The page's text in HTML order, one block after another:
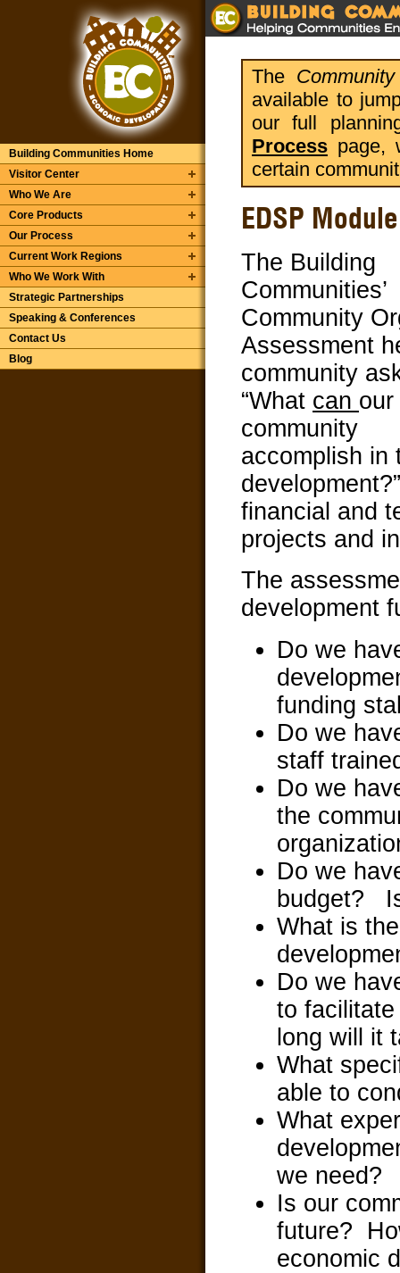
Building Communities Home
Visitor Center
Who We Are
Core Products
Our Process
Current Work Regions
Who We Work With
Strategic Partnerships
Speaking & Conferences
Contact Us
Blog
The
available to
our full
Process page,
certain
EDSP
The Building
Communities’
Community
Assessment
community
“What can our
community
accomplish in
financial and
projects and
The
development
Do we
funding
Do we
staff
Do we
the
Do we
budget?
What is
Do we
to
long will it
What
able to
What
we need?
Is our
future?
economic